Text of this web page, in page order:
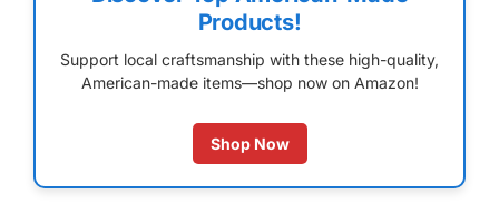
Products!
Support local craftsmanship with these high-quality,
American-made items—shop now on Amazon!
Shop Now